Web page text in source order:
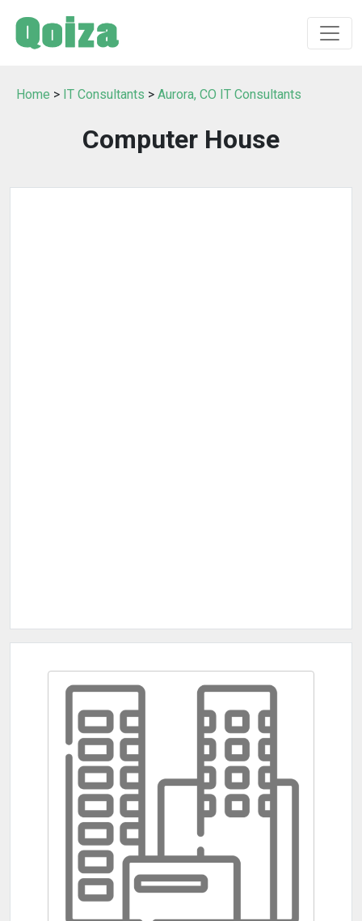
Home > IT Consultants > Aurora, CO IT Consultants
Computer House